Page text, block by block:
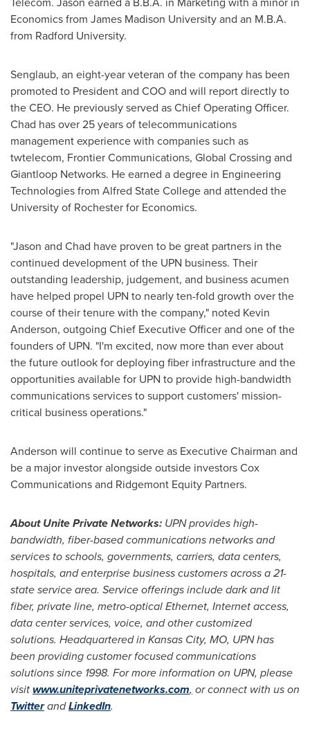
Economics from James Madison Universityand an M.B.A.
from Radford University.
Senglaub, an eight-year veteran of the company has been
promoted to President and COO and will report directly to
the CEO. He previously served as Chief Operating Officer.
Chad has over 25 years of telecommunications
management experience with companies such as
twtelecom, Frontier Communications, Global Crossing and
Giantloop Networks. He earned a degree in Engineering
Technologies from Alfred State Collegeand attended the
University of Rochesterfor Economics.
"Jason and Chad have proven to be great partners in the
continued development of the UPN business. Their
outstanding leadership, judgement, and business acumen
have helped propel UPN to nearly ten-fold growth over the
course of their tenure with the company," noted Kevin
Anderson, outgoing Chief Executive Officer and one of the
founders of UPN. "I'm excited, now more than ever about
the future outlook for deploying fiber infrastructure and the
opportunities available for UPN to provide high-bandwidth
communications services to support customers' mission-
critical business operations."
Anderson will continue to serve as Executive Chairman and
be a major investor alongside outside investors Cox
Communications and Ridgemont Equity Partners.
About Unite Private Networks: UPN provides high-
bandwidth, fiber-based communications networks and
services to schools, governments, carriers, data centers,
hospitals, and enterprise business customers across a 21-
state service area. Service offeringsinclude dark and lit
fiber, private line, metro-optical Ethernet, Internet access,
data center services, voice, and other customized
solutions. Headquartered in Kansas City, MO, UPN has
been providing customer focused communications
solutions since 1998. For more information on UPN, please
visitwww.uniteprivatenetworks.com, or connect with us on
TwitterandLinkedIn.